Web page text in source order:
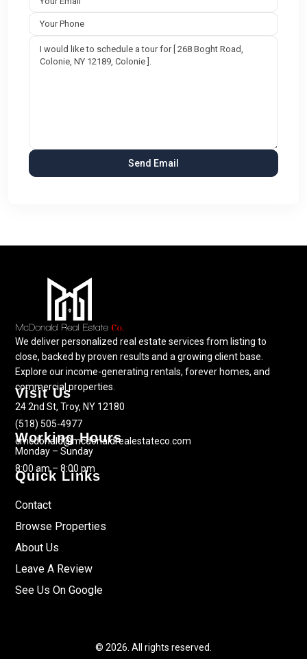
We deliver personalized real estate services from listing to
close, backed by proven results and a growing client base.
Explore our income-generating rentals, forever homes, and
commercial properties.
Visit Us
24 2nd St, Troy, NY 12180
(518) 505-4977
cmcdonald@mcdonaldrealestateco.com
Working Hours
Monday – Sunday
8:00 am – 8:00 pm
Quick Links
Contact
Browse Properties
About Us
Leave A Review
See Us On Google
© 2026. All rights reserved.